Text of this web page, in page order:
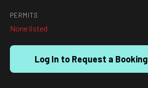
PERMITS
None listed
Log In to Request a Booking